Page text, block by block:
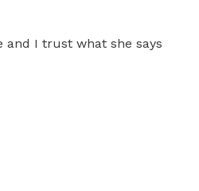
and I trust what she says